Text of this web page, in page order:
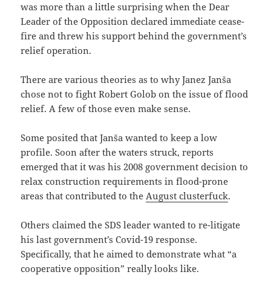
was more than a little surprising when the Dear
Leader of the Opposition declared immediate cease-
fire and threw his support behind the government’s
relief operation.
There are various theories as to why Janez Janša
chose not to fight Robert Golob on the issue of flood
relief. A few of those even make sense.
Some posited that Janša wanted to keep a low
profile. Soon after the waters struck, reports
emerged that it was his 2008 government decision to
relax construction requirements in flood-prone
areas that contributed to theAugust clusterfuck.
Others claimed the SDS leader wanted to re-litigate
his last government’s Covid-19 response.
Specifically, that he aimed to demonstrate what “a
cooperative opposition” really looks like.